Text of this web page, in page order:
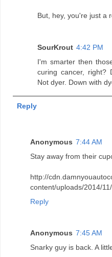
But, hey, you're just a
SourKrout 4:42 PM
I'm smarter then
curing cancer, right?
Not dyer. Down with
Reply
Anonymous 7:44 AM
Stay away from their
http://
content/uploads/2014/
Reply
Anonymous 7:45 AM
Snarky guy is back. A